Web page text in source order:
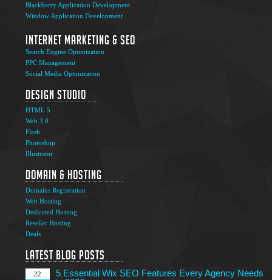
Blackberry Application Development
Window Application Development
Internet Marketing & SEO
Search Engine Optimization
PPC Management
Social Media Optimization
Design Studio
HTML 5
Web 3.0
Flash
Photoshop
Illustrator
Domain & Hosting
Domains Registration
Web Hosting
Dedicated Hosting
Reseller Hosting
Deals
Latest Blog Posts
5
28
May
Top 7 Qualities of a Good Website Design
8
Apr
Why Image SEO Matters for Your Website Growth in
2026
Mar
Company
22
5 Essential Wix SEO Features Every Agency Needs